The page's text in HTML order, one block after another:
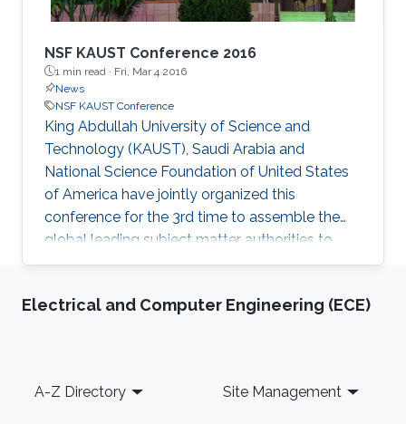
NSF KAUST Conference 2016
1 min read · Fri, Mar 4 2016
News
NSF KAUST Conference
King Abdullah University of Science and
Technology (KAUST), Saudi Arabia and
National Science Foundation of United States
of America have jointly organized this
conference for the 3rd time to assemble the
global leading subject matter authorities to
share their views and research and to build a
research community to use electronic
Electrical and Computer Engineering (ECE)
Footer
A-Z Directory Site Management